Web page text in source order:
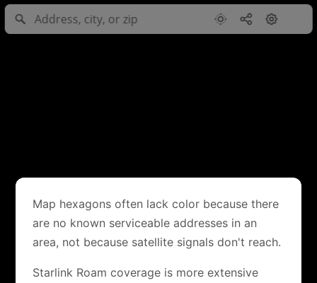
Map hexagons often lack color because there
are no known serviceable addresses in an
area, not because satellite signals don't reach.
Starlink Roam coverage is more extensive